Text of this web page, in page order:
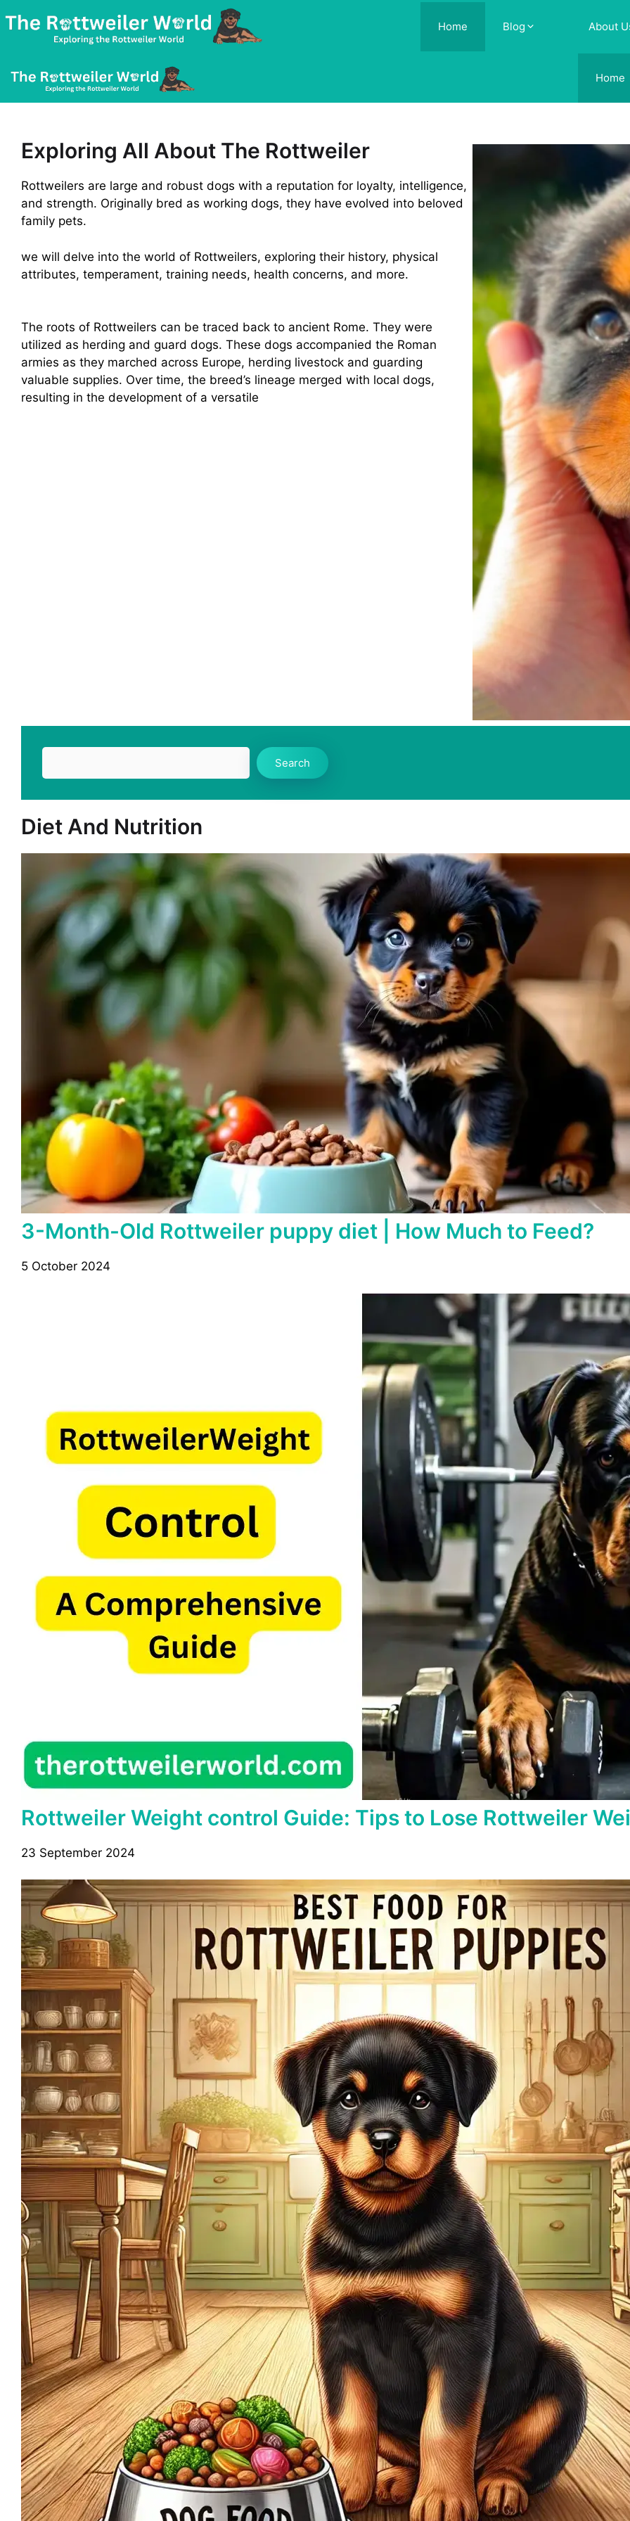
Home Blog About
Home
Exploring All About The Rottweiler
Rottweilers are large and robust dogs with a reputation for loyalty, intelligence,
and strength. Originally bred as working dogs, they have evolved into beloved
family pets.
we will delve into the world of Rottweilers, exploring their history, physical
attributes, temperament, training needs, health concerns, and more.
The roots of Rottweilers can be traced back to ancient Rome. They were
utilized as herding and guard dogs. These dogs accompanied the Roman
armies as they marched across Europe, herding livestock and guarding
valuable supplies. Over time, the breed’s lineage merged with local dogs,
resulting in the development of a versatile
Search
Diet And Nutrition
3-Month-Old Rottweiler puppy diet | How Much to Feed?
5 October 2024
Rottweiler Weight control Guide: Tips to Lose Rottweiler
23 September 2024